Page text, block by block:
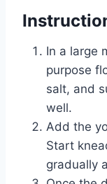
In a large
purpose
salt, and
well.
Add the
Start
gradually